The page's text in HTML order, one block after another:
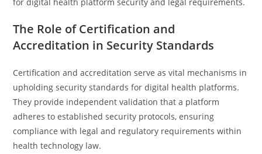
The Role of Certification and
Accreditation in Security Standards
Certification and accreditation serve as vital mechanisms in
upholding security standards for digital health platforms.
They provide independent validation that a platform
adheres to established security protocols, ensuring
compliance with legal and regulatory requirements within
health technology law.